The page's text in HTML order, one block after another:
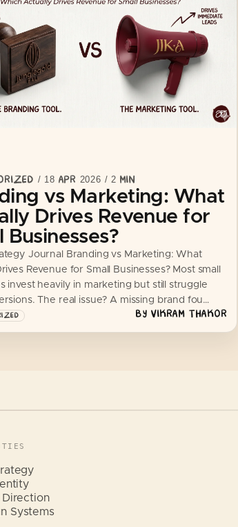
/ 18 APR 2026 / 2 MIN
vs Marketing: What
Drives Revenue for
Businesses?
Journal Branding vs Marketing: What
Revenue for Small Businesses? Most small
invest heavily in marketing but still struggle
The real issue? A missing brand fou…
BYVIKRAM THAKOR
Direction
Systems